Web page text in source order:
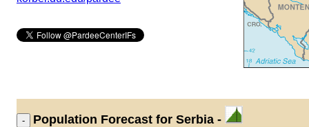
Population Forecast for Serbia -